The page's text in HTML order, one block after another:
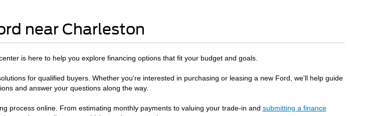
near Charleston
is here to help you explore financing options that fit your budget and goals.
for qualified buyers. Whether you're interested in purchasing or leasing a new Ford, we'll help guide
and answer your questions along the way.
process online. From estimating monthly payments to valuing your trade-in and submitting a finance